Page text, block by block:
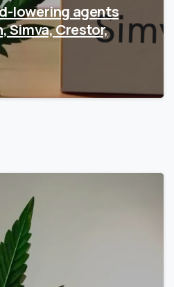
lowering agents
Simva, Crestor,